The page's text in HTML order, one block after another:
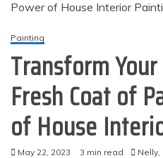
Painting
Transform
Fresh Coat of
of House
May 22, 2023 3 min read Nelly,